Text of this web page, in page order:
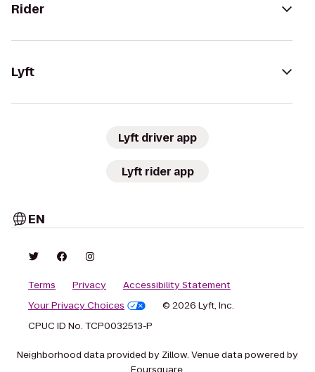
Rider
Lyft
Lyft driver app
Lyft rider app
EN
Terms Privacy
Accessibility Statement
Your Privacy Choices
© 2026 Lyft, Inc.
CPUC ID No. TCP0032513-P
Neighborhood data provided by Zillow. Venue data powered by